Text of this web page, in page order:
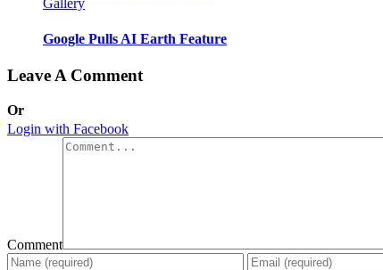
Gallery
Google Pulls AI Earth Feature
Leave A Comment
Or
Login with Facebook
Comment